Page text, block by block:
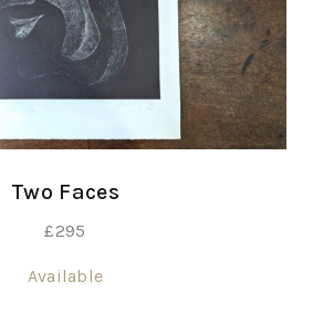
Two Faces
£295
Available